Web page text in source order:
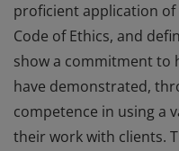
proficient application of
Code of Ethics, and
show a commitment to
have demonstrated,
competence in using a
their work with clients.